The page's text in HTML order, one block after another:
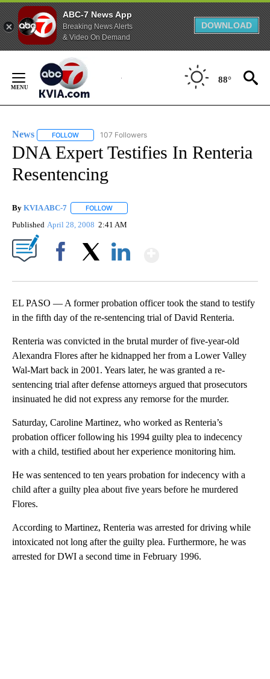
ABC-7 News App
Breaking News Alerts
& Video On Demand
DOWNLOAD
Content
88°
News FOLLOW FOLLOW "NEWS" TO RECEIVE NOTIFICATIONS ABOUT
107 Followers
DNA Expert Testifies In Renteria
Resentencing
By KVIA ABC-7 FOLLOW
Published April 28, 2008 2:41 AM
EL PASO — A former probation officer took the stand to testify
in the fifth day of the re-sentencing trial of David Renteria.
Renteria was convicted in the brutal murder of five-year-old
Alexandra Flores after he kidnapped her from a Lower Valley
Wal-Mart back in 2001. Years later, he was granted a re-
sentencing trial after defense attorneys argued that prosecutors
insinuated he did not express any remorse for the murder.
Saturday, Caroline Martinez, who worked as Renteria’s
probation officer following his 1994 guilty plea to indecency
with a child, testified about her experience monitoring him.
He was sentenced to ten years probation for indecency with a
child after a guilty plea about five years before he murdered
Flores.
According to Martinez, Renteria was arrested for driving while
intoxicated not long after the guilty plea. Furthermore, he was
arrested for DWI a second time in February 1996.